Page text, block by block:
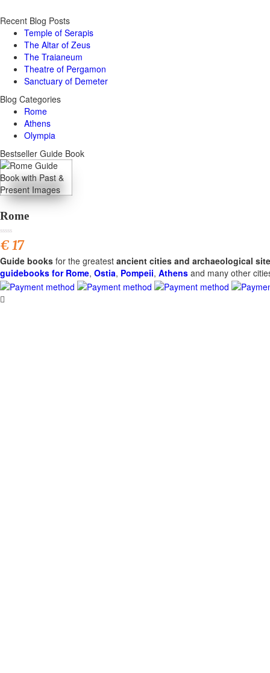
Recent Blog Posts
Temple of Serapis
The Altar of Zeus
The Traianeum
Theatre of Pergamon
Sanctuary of Demeter
Blog Categories
Rome
Athens
Olympia
Bestseller Guide Book
Rome
0
6
0
€ 17
Guide books for the greatest ancient cities and archaeological
guidebooks for Rome, Ostia, Pompeii, Athens and many other